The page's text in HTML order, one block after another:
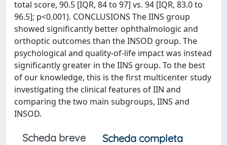
total score, 90.5 [IQR, 84 to 97] vs. 94 [IQR, 83.0 to
96.5]; p<0.001). CONCLUSIONS The IINS group
showed significantly better ophthalmologic and
orthoptic outcomes than the INSOD group. The
psychological and quality-of-life impact was instead
significantly greater in the IINS group. To the best
of our knowledge, this is the first multicenter study
investigating the clinical features of IIN and
comparing the two main subgroups, IINS and
INSOD.
Scheda breve
Scheda completa